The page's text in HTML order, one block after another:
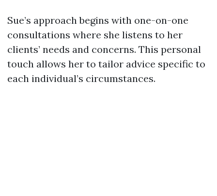
Sue’s approach begins with one-on-one
consultations where she listens to her
clients’ needs and concerns. This personal
touch allows her to tailor advice specific to
each individual’s circumstances.